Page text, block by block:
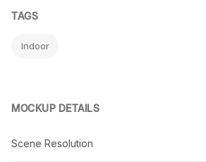
TAGS
Indoor
MOCKUP DETAILS
Scene Resolution